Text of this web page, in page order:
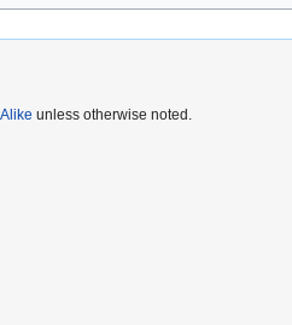
unless otherwise noted.